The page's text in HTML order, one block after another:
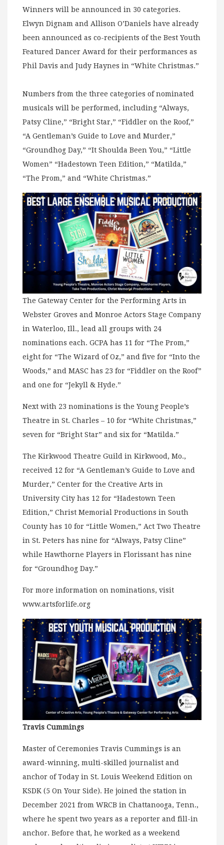
Winners will be announced in 30 categories.
Elwyn Dignam and Allison O’Daniels have already
been announced as co-recipients of the Best Youth
Featured Dancer Award for their performances as
Phil Davis and Judy Haynes in “White Christmas.”
Numbers from the three categories of nominated
musicals will be performed, including “Always,
Patsy Cline,” “Bright Star,” “Fiddler on the Roof,”
“A Gentleman’s Guide to Love and Murder,”
“Groundhog Day,” “It Shoulda Been You,” “Little
Women” “Hadestown Teen Edition,” “Matilda,”
“The Prom,” and “White Christmas.”
The Gateway Center for the Performing Arts in
Webster Groves and Monroe Actors Stage Company
in Waterloo, Ill., lead all groups with 24
nominations each. GCPA has 11 for “The Prom,”
eight for “The Wizard of Oz,” and five for “Into the
Woods,” and MASC has 23 for “Fiddler on the Roof”
and one for “Jekyll & Hyde.”
Next with 23 nominations is the Young People’s
Theatre in St. Charles – 10 for “White Christmas,”
seven for “Bright Star” and six for “Matilda.”
The Kirkwood Theatre Guild in Kirkwood, Mo.,
received 12 for “A Gentleman’s Guide to Love and
Murder,” Center for the Creative Arts in
University City has 12 for “Hadestown Teen
Edition,” Christ Memorial Productions in South
County has 10 for “Little Women,” Act Two Theatre
in St. Peters has nine for “Always, Patsy Cline”
while Hawthorne Players in Florissant has nine
for “Groundhog Day.”
For more information on nominations, visit
www.artsforlife.org
Travis Cummings
Master of Ceremonies Travis Cummings is an
award-winning, multi-skilled journalist and
anchor of Today in St. Louis Weekend Edition on
KSDK (5 On Your Side). He joined the station in
December 2021 from WRCB in Chattanooga, Tenn.,
where he spent two years as a reporter and fill-in
anchor. Before that, he worked as a weekend